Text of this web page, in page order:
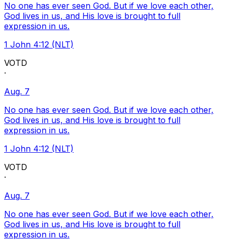
No one has ever seen God. But if we love each other,
God lives in us, and His love is brought to full
expression in us.
1 John 4:12 (NLT)
VOTD
·
Aug. 7
No one has ever seen God. But if we love each other,
God lives in us, and His love is brought to full
expression in us.
1 John 4:12 (NLT)
VOTD
·
Aug. 7
No one has ever seen God. But if we love each other,
God lives in us, and His love is brought to full
expression in us.